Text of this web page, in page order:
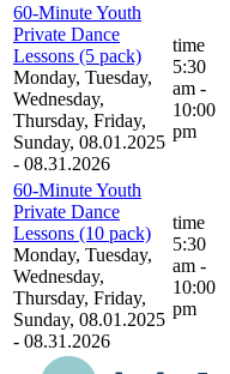
60-Minute Youth
Private Dance
Lessons (5 pack)
Monday, Tuesday,
Wednesday,
Thursday, Friday,
Sunday, 08.01.2025
- 08.31.2026
time
5:30
am -
10:00
pm
60-Minute Youth
Private Dance
Lessons (10 pack)
Monday, Tuesday,
Wednesday,
Thursday, Friday,
Sunday, 08.01.2025
- 08.31.2026
time
5:30
am -
10:00
pm